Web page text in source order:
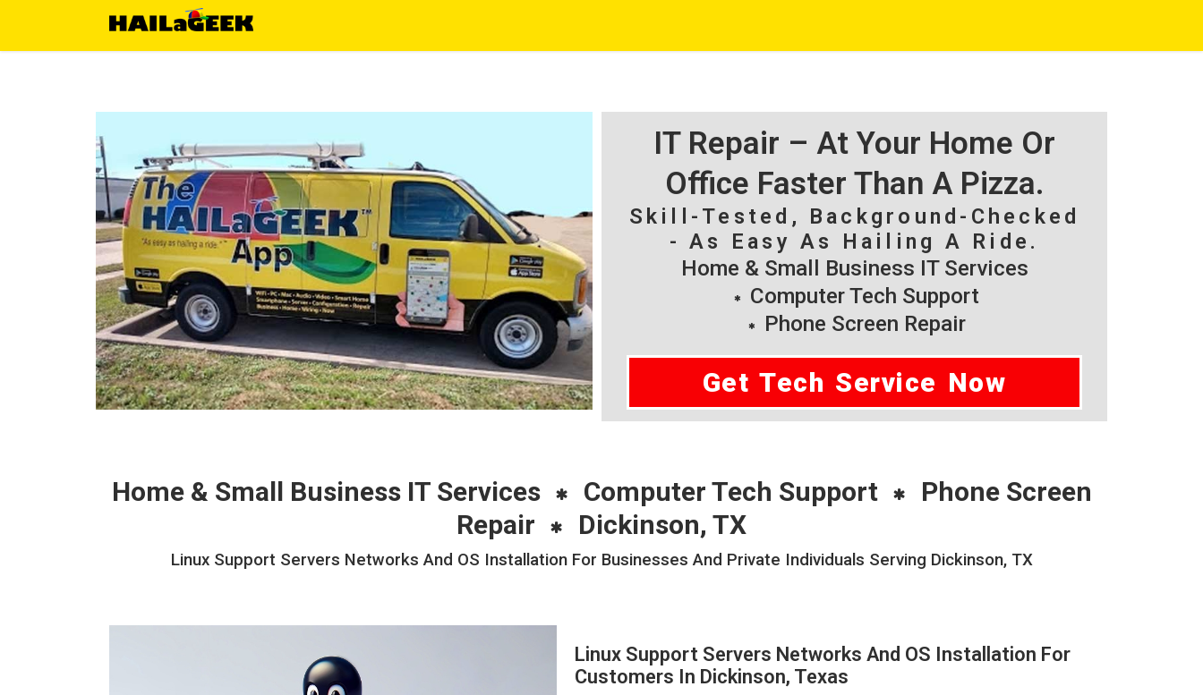
IT Repair – At Your Home Or
Office Faster Than A Pizza.
Skill-Tested, Background-Checked
- As Easy As Hailing A Ride.
Home & Small Business IT Services
Computer Tech Support
Phone Screen Repair
Get Tech Service Now
Home & Small Business IT Services Computer Tech Support
Phone Screen
Repair
Dickinson, TX
Linux Support Servers Networks And OS Installation For Businesses And Private Individuals Serving Dickinson, TX
Linux Support Servers Networks And OS Installation For
Customers In Dickinson, Texas